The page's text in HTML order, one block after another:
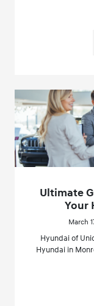
Ultimate
Your
March
Hyundai of
Hyundai in